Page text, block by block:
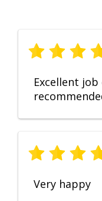
Excellent job
Very happy